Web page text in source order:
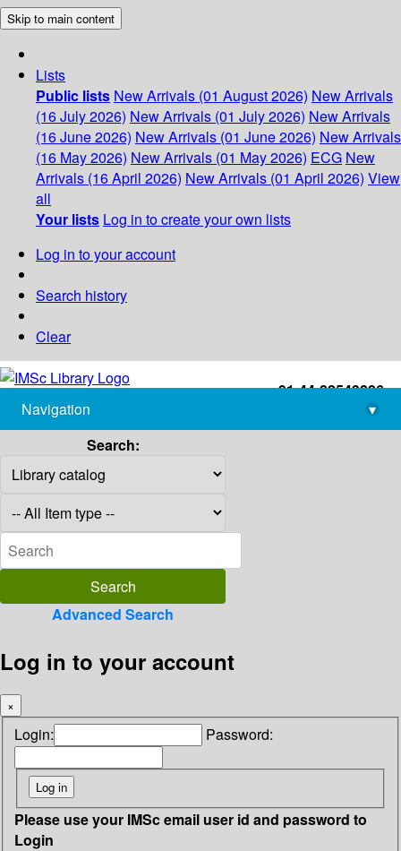
Skip to main content
Lists
Public lists New Arrivals (01 August 2026) New Arrivals
(16 July 2026) New Arrivals (01 July 2026) New Arrivals
(16 June 2026) New Arrivals (01 June 2026) New Arrivals
(16 May 2026) New Arrivals (01 May 2026) ECG New
Arrivals (16 April 2026) New Arrivals (01 April 2026) View
all
Your lists Log in to create your own lists
Log in to your account
Search history
Clear
+91-44-22543226
library@imsc.res.in
Navigation
▾
Search:
Advanced Search
Log in to your account
×
Login: Password:
Please use your IMSc email user id and password to
Login